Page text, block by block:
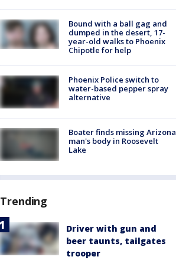
Bound with a ball gag and
dumped in the desert, 17-
year-old walks to Phoenix
Chipotle for help
Phoenix Police switch to
water-based pepper spray
alternative
Boater finds missing Arizona
man's body in Roosevelt
Lake
Trending
Driver with gun and
beer taunts, tailgates
trooper